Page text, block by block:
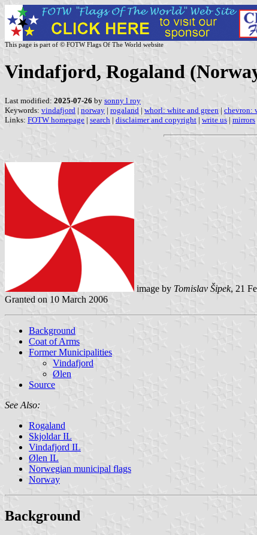
This page is part of © FOTW Flags Of The World website
Vindafjord, Rogaland
Last modified: 2025-07-26 by sonny l roy
Keywords: vindafjord | norway | rogaland | whorl: white and green | chevron:
Links: FOTW homepage | search | disclaimer and copyright | write us | mirrors
image by Tomislav Šipek, 21
Granted on 10 March 2006
Background
Coat of Arms
Former Municipalities
Vindafjord
Ølen
Source
See Also:
Rogaland
Skjoldar IL
Vindafjord IL
Ølen IL
Norwegian municipal flags
Norway
Background